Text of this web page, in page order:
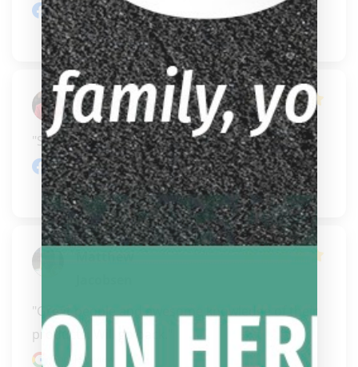
Facebook review
Mark O'Brien
"Some informative goodies for sure."
Facebook review
"Great people and awesome knowledge of their
products. Will go back."
Google review